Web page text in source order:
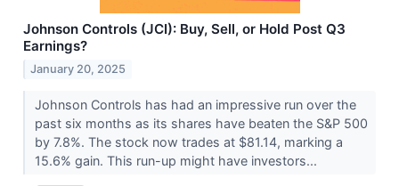
Johnson Controls (JCI): Buy, Sell, or Hold Post Q3
Earnings?
January 20, 2025
Johnson Controls has had an impressive run over the
past six months as its shares have beaten the S&P 500
by 7.8%. The stock now trades at $81.14, marking a
15.6% gain. This run-up might have investors...